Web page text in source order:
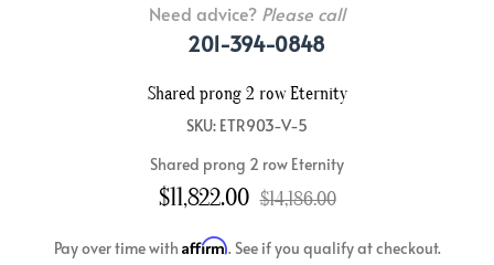
Need advice? Please call
201-394-0848
Shared prong 2 row Eternity
SKU: ETR903-V-5
Shared prong 2 row Eternity
$11,822.00 $14,186.00
Pay over time with Affirm. See if you qualify at checkout.